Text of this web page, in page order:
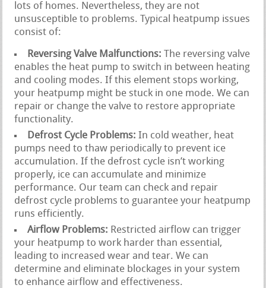
lots of homes. Nevertheless, they are not
unsusceptible to problems. Typical heatpump issues
consist of:
Reversing Valve Malfunctions: The reversing valve
enables the heat pump to switch in between heating
and cooling modes. If this element stops working,
your heatpump might be stuck in one mode. We can
repair or change the valve to restore appropriate
functionality.
Defrost Cycle Problems: In cold weather, heat
pumps need to thaw periodically to prevent ice
accumulation. If the defrost cycle isn’t working
properly, ice can accumulate and minimize
performance. Our team can check and repair
defrost cycle problems to guarantee your heatpump
runs efficiently.
Airflow Problems: Restricted airflow can trigger
your heatpump to work harder than essential,
leading to increased wear and tear. We can
determine and eliminate blockages in your system
to enhance airflow and effectiveness.